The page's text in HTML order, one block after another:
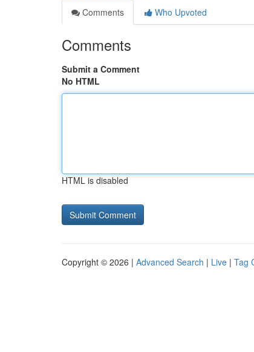
Comments
Who Upvoted
Comments
Submit a Comment
No HTML
HTML is disabled
Copyright © 2026 | Advanced Search | Live | Tag